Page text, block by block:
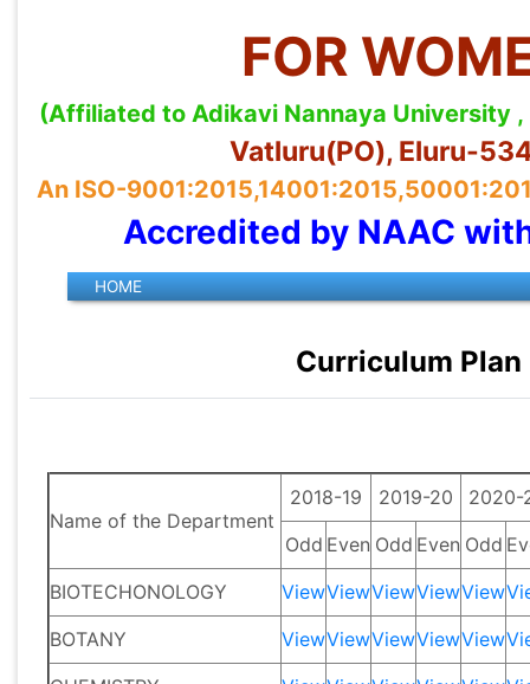
FOR
(Affiliated to Adikavi Nannaya University ,
Vatluru(PO), Eluru-
An ISO-
Accredited by NAAC
Curriculum Plan
Name of the Department
2018-19 2019-20
2020-
Odd Even Odd Even Odd
BIOTECHONOLOGY
ViewViewViewViewView
BOTANY
ViewViewViewViewView